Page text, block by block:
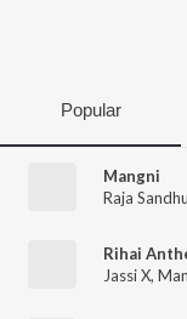
Popular
Mangni
Raja Sandhu
Rihai
Jassi X,